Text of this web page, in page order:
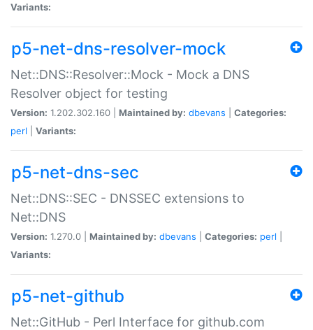
Variants:
p5-net-dns-resolver-mock
Net::DNS::Resolver::Mock - Mock a DNS
Resolver object for testing
Version: 1.202.302.160 | Maintained by: dbevans
Categories:
perl
Variants:
p5-net-dns-sec
Net::DNS::SEC - DNSSEC extensions to
Net::DNS
Version: 1.270.0 | Maintained by: dbevans Categories: perl
Variants:
p5-net-github
Net::GitHub - Perl Interface for github.com